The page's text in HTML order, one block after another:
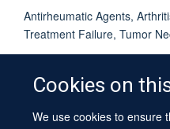
Cookies on
We use cookies to ensure
Antirheumatic Agents,
Treatment Failure, Tumor
© 2026